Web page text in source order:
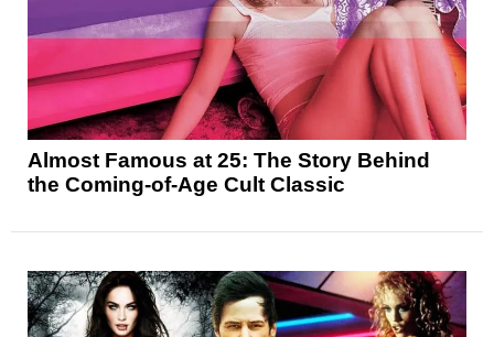
Almost Famous at 25: The Story Behind
the Coming-of-Age Cult Classic